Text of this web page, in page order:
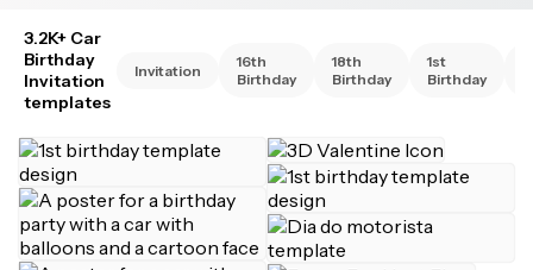
3.2K+ Car
Birthday
Invitation
templates
Invitation
16th
Birthday
18th
Birthday
1st
Birthday